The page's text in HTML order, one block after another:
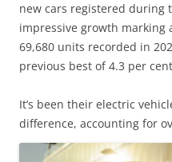
new cars registered during
impressive growth marking
69,680 units recorded in
previous best of 4.3 per
It’s been their electric
difference, accounting for